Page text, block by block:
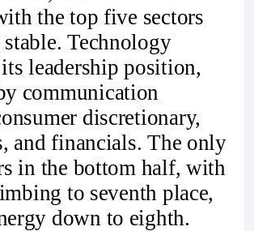
the top five sectors
Technology
leadership position,
communication
discretionary,
and financials. The only
in the bottom half, with
to seventh place,
down to eighth.